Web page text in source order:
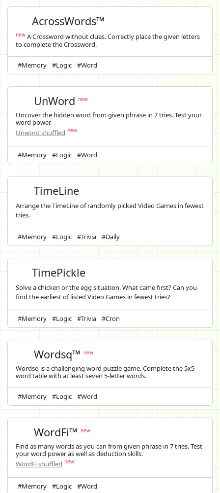
AcrossWords™
new A Crossword without clues. Correctly place the given letters
to complete the Crossword.
#Memory #Logic #Word
UnWordnew
Uncover the hidden word from given phrase in 7 tries. Test your
word power.
Unword shuffled new
#Memory #Logic #Word
TimeLine
Arrange the TimeLine of randomly picked Video Games in fewest
tries.
#Memory #Logic #Trivia #Daily
TimePickle
Solve a chicken or the egg situation. What came first? Can you
find the earliest of listed Video Games in fewest tries?
#Memory #Logic #Trivia #Cron
Wordsq™new
Wordsq is a challenging word puzzle game. Complete the 5x5
word table with at least seven 5-letter words.
#Memory #Logic #Word
WordFi™new
Find as many words as you can from given phrase in 7 tries. Test
your word power as well as deduction skills.
WordFi shuffled new
#Memory #Logic #Word